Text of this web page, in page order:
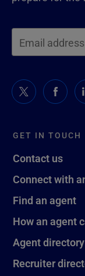
GET IN TOUCH
Contact us
Connect with
Find an agent
How an agent
Agent directory
Recruiter